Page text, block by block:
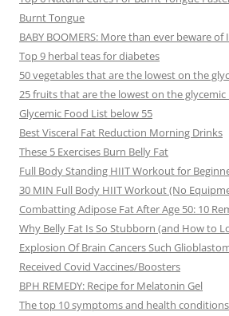
Burnt Tongue
BABY BOOMERS: More than ever beware
Top 9 herbal teas for diabetes
50 vegetables that are the lowest on the
25 fruits that are the lowest on the glycemic
Glycemic Food List below 55
Best Visceral Fat Reduction Morning Drinks
These 5 Exercises Burn Belly Fat
Full Body Standing HIIT Workout for
30 MIN Full Body HIIT Workout (No
Combatting Adipose Fat After Age 50: 10
Why Belly Fat Is So Stubborn (and How to
Explosion Of Brain Cancers Such
Received Covid Vaccines/Boosters
BPH REMEDY: Recipe for Melatonin Gel
The top 10 symptoms and health